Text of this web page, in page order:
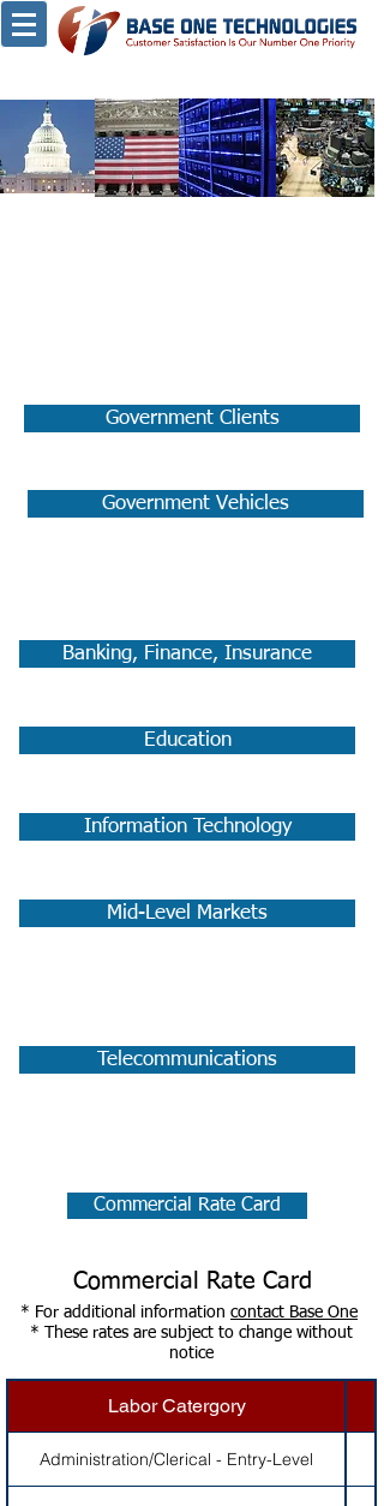
Government Clients
Government Vehicles
Banking, Finance, Insurance
Education
Information Technology
Mid-Level Markets
Telecommunications
Commercial Rate Card
Commercial Rate Card
* For additional information contact Base One
* These rates are subject to change without
notice
Labor Catergory
Administration/Clerical - Entry-Level